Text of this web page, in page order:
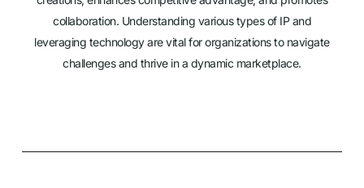
collaboration. Understanding various types of IP and
leveraging technology are vital for organizations to navigate
challenges and thrive in a dynamic marketplace.